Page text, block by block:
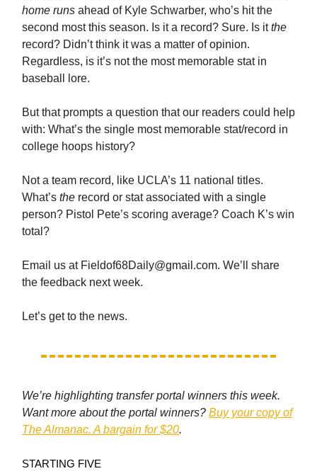
home runs ahead of Kyle Schwarber, who’s hit the
second most this season. Is it a record? Sure. Is itthe
record? Didn’t think it was a matter of opinion.
Regardless, is it’s not the most memorable stat in
baseball lore.
But that prompts a question that our readers could help
with: What’s the single most memorable stat/record in
college hoops history?
Not a team record, like UCLA’s 11 national titles.
What’s the record or stat associated with a single
person? Pistol Pete’s scoring average? Coach K’s win
total?
Email us at Fieldof68Daily@gmail.com. We’ll share
the feedback next week.
Let’s get to the news.
We’re highlighting transfer portal winners this week.
Want more about the portal winners? Buy your copy of
The Almanac. A bargain for $20.
STARTING FIVE